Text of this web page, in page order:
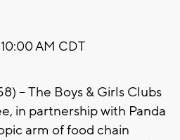
AM CDT
-- The Boys & Girls Clubs
in partnership with Panda
arm of food chain